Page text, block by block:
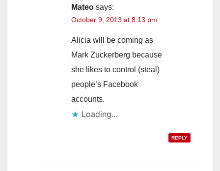
Mateo says:
October 9, 2013 at 8:13 pm
Alicia will be coming as
Mark Zuckerberg because
she likes to control (steal)
people’s Facebook
accounts.
Loading...
REPLY